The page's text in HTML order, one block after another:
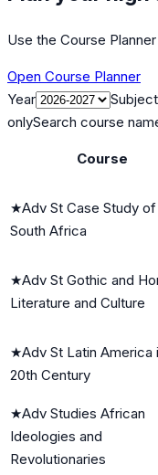
Use the Course
Open Course Planner
Year
Subject
onlySearch course
Course
★Adv St Case Study of
South Africa
★Adv St Gothic and
Literature and Culture
★Adv St Latin America
20th Century
★Adv Studies African
Ideologies and
Revolutionaries